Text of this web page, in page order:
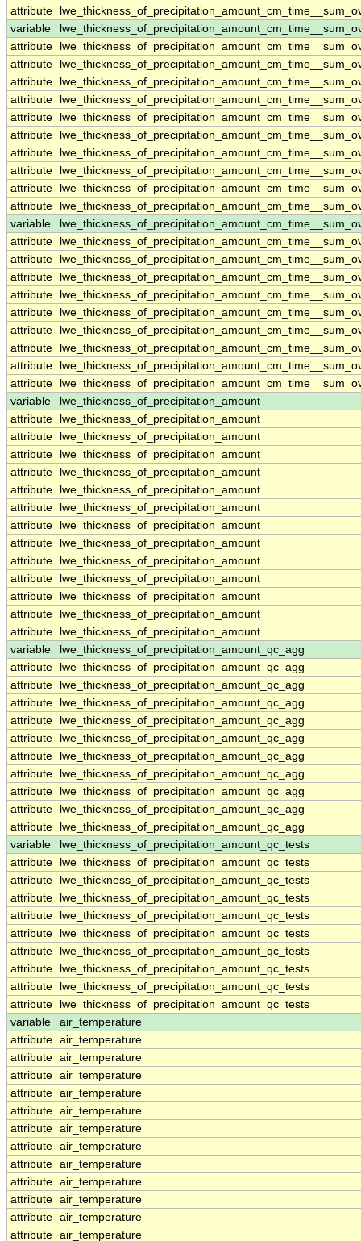
attribute
variable
attribute
attribute
attribute
attribute
attribute
attribute
attribute
attribute
attribute
attribute
variable
attribute
attribute
attribute
attribute
attribute
attribute
attribute
attribute
attribute
variable
lwe_thickness_of_precipitation_amount
attribute
lwe_thickness_of_precipitation_amount
attribute
lwe_thickness_of_precipitation_amount
attribute
lwe_thickness_of_precipitation_amount
attribute
lwe_thickness_of_precipitation_amount
attribute
lwe_thickness_of_precipitation_amount
attribute
lwe_thickness_of_precipitation_amount
attribute
lwe_thickness_of_precipitation_amount
attribute
lwe_thickness_of_precipitation_amount
attribute
lwe_thickness_of_precipitation_amount
attribute
lwe_thickness_of_precipitation_amount
attribute
lwe_thickness_of_precipitation_amount
attribute
lwe_thickness_of_precipitation_amount
attribute
lwe_thickness_of_precipitation_amount
variable
lwe_thickness_of_precipitation_amount_qc_agg
attribute
lwe_thickness_of_precipitation_amount_qc_agg
attribute
lwe_thickness_of_precipitation_amount_qc_agg
attribute
lwe_thickness_of_precipitation_amount_qc_agg
attribute
lwe_thickness_of_precipitation_amount_qc_agg
attribute
lwe_thickness_of_precipitation_amount_qc_agg
attribute
lwe_thickness_of_precipitation_amount_qc_agg
attribute
lwe_thickness_of_precipitation_amount_qc_agg
attribute
lwe_thickness_of_precipitation_amount_qc_agg
attribute
lwe_thickness_of_precipitation_amount_qc_agg
attribute
lwe_thickness_of_precipitation_amount_qc_agg
variable
lwe_thickness_of_precipitation_amount_qc_tests
attribute
lwe_thickness_of_precipitation_amount_qc_tests
attribute
lwe_thickness_of_precipitation_amount_qc_tests
attribute
lwe_thickness_of_precipitation_amount_qc_tests
attribute
lwe_thickness_of_precipitation_amount_qc_tests
attribute
lwe_thickness_of_precipitation_amount_qc_tests
attribute
lwe_thickness_of_precipitation_amount_qc_tests
attribute
lwe_thickness_of_precipitation_amount_qc_tests
attribute
lwe_thickness_of_precipitation_amount_qc_tests
attribute
lwe_thickness_of_precipitation_amount_qc_tests
variable
air_temperature
attribute air_temperature
attribute air_temperature
attribute air_temperature
attribute air_temperature
attribute air_temperature
attribute air_temperature
attribute air_temperature
attribute air_temperature
attribute air_temperature
attribute air_temperature
attribute air_temperature
attribute air_temperature